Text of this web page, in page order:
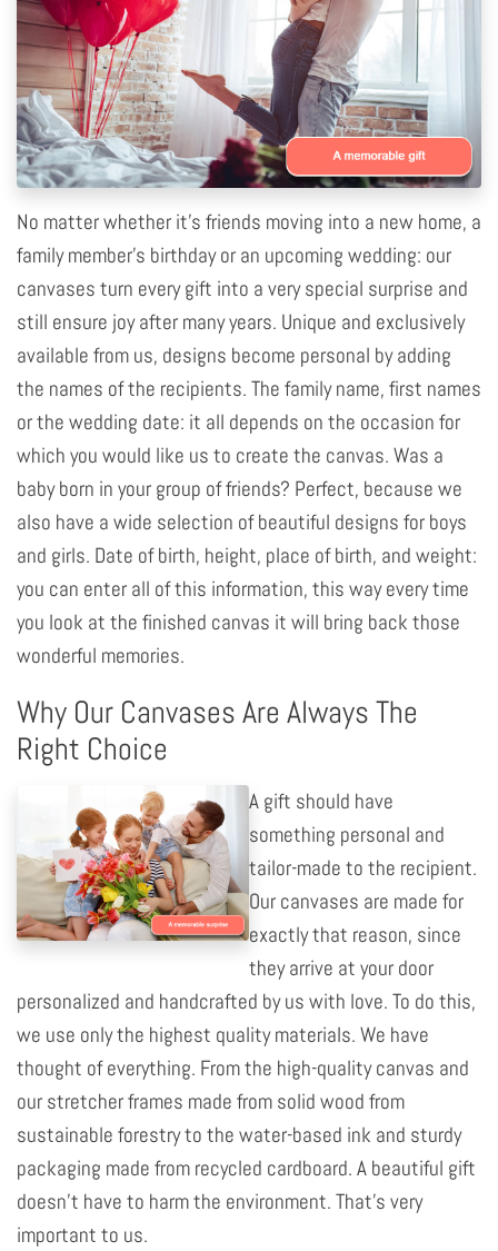
No matter whether it's friends moving into a new home, a
family member's birthday or an upcoming wedding: our
canvases turn every gift into a very special surprise and
still ensure joy after many years. Unique and exclusively
available from us, designs become personal by adding
the names of the recipients. The family name, first names
or the wedding date: it all depends on the occasion for
which you would like us to create the canvas. Was a
baby born in your group of friends? Perfect, because we
also have a wide selection of beautiful designs for boys
and girls. Date of birth, height, place of birth, and weight:
you can enter all of this information, this way every time
you look at the finished canvas it will bring back those
wonderful memories.
Why Our Canvases Are Always The
Right Choice
A gift should have
something personal and
tailor-made to the recipient.
Our canvases are made for
exactly that reason, since
they arrive at your door
personalized and handcrafted by us with love. To do this,
we use only the highest quality materials. We have
thought of everything. From the high-quality canvas and
our stretcher frames made from solid wood from
sustainable forestry to the water-based ink and sturdy
packaging made from recycled cardboard. A beautiful gift
doesn't have to harm the environment. That's very
important to us.